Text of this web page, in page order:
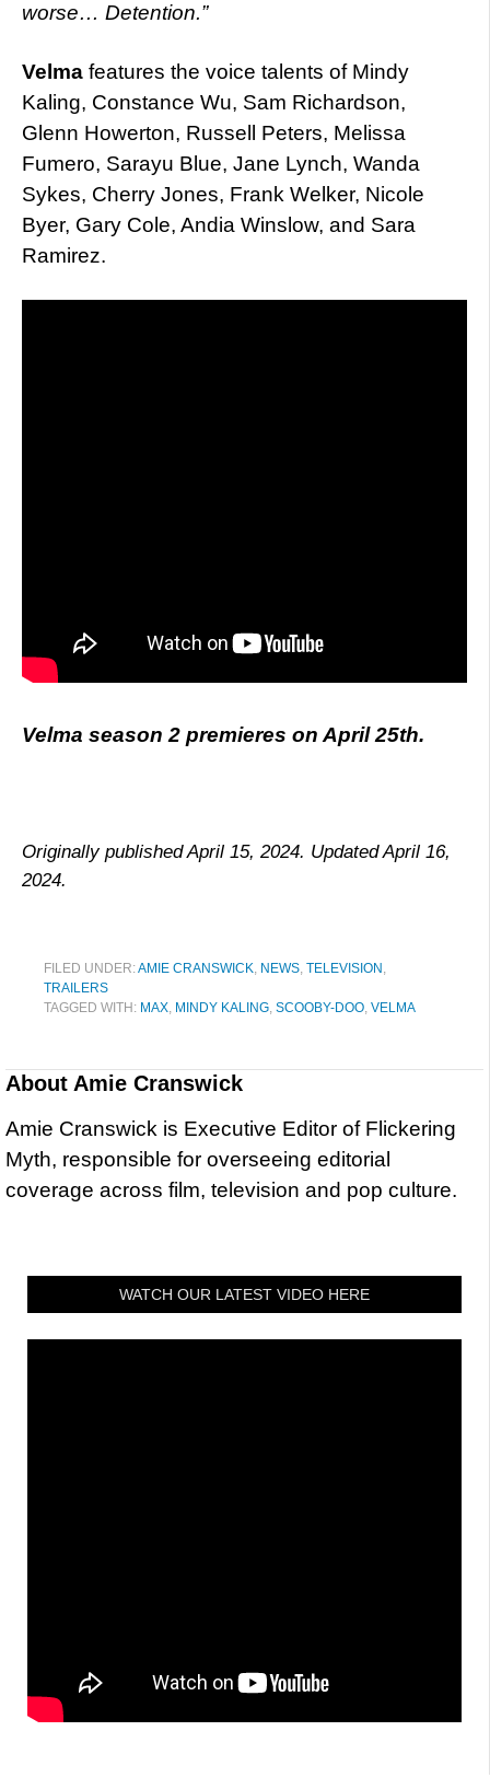
worse… Detention.”
Velma features the voice talents of Mindy
Kaling, Constance Wu, Sam Richardson,
Glenn Howerton, Russell Peters, Melissa
Fumero, Sarayu Blue, Jane Lynch, Wanda
Sykes, Cherry Jones, Frank Welker, Nicole
Byer, Gary Cole, Andia Winslow, and Sara
Ramirez.
Velma season 2 premieres on April 25th.
Originally published April 15, 2024. Updated April 16,
2024.
FILED UNDER:AMIE CRANSWICK, NEWS, TELEVISION ,
TRAILERS
TAGGED WITH: MAX, MINDY KALING, SCOOBY-DOO, VELMA
About Amie Cranswick
Amie Cranswick is Executive Editor of Flickering
Myth, responsible for overseeing editorial
coverage across film, television and pop culture.
WATCH OUR LATEST VIDEO HERE